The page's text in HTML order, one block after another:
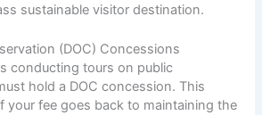
sustainable visitor destination.
(DOC) Concessions
conducting tours on public
hold a DOC concession. This
your fee goes back to maintaining the